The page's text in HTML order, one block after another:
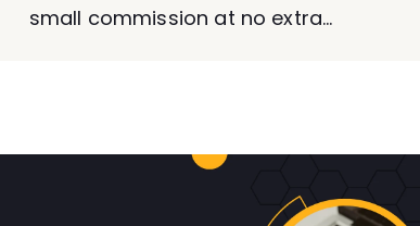
small commission at no extra...